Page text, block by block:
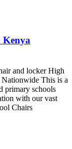
Kenya
and locker High
This is a
primary schools
with our vast
Chairs